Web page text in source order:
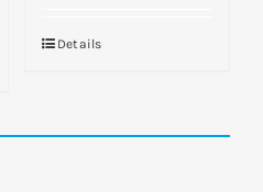
Details